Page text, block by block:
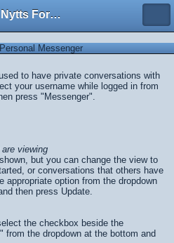
Sci-Fi Nytts Forum
Messenger
to have private conversations with
your username while logged in from
press "Messenger".
viewing
but you can change the view to
or conversations that others have
option from the dropdown
then press Update.
the checkbox beside the
the dropdown at the bottom and